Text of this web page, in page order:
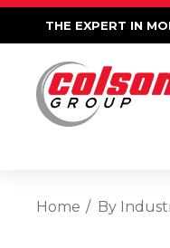
THE EXPERT IN
Home By